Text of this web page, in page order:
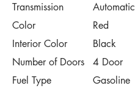
Transmission
Automatic
Color
Red
Interior Color
Black
Number of Doors
4 Door
Fuel Type
Gasoline